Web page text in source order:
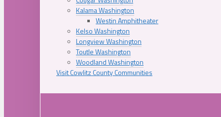
Kalama Washington
Westin Amphitheater
Kelso Washington
Longview Washington
Toutle Washington
Woodland Washington
Visit Cowlitz County Communities